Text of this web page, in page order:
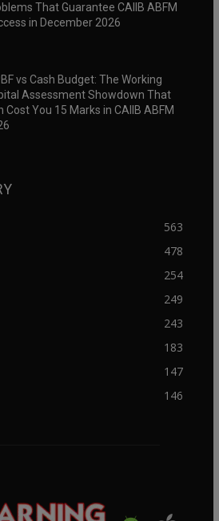
That Guarantee CAIIB ABFM
in December 2026
vs Cash Budget: The Working
Assessment Showdown That
Cost You 15 Marks in CAIIB ABFM
563
478
254
249
243
183
147
146